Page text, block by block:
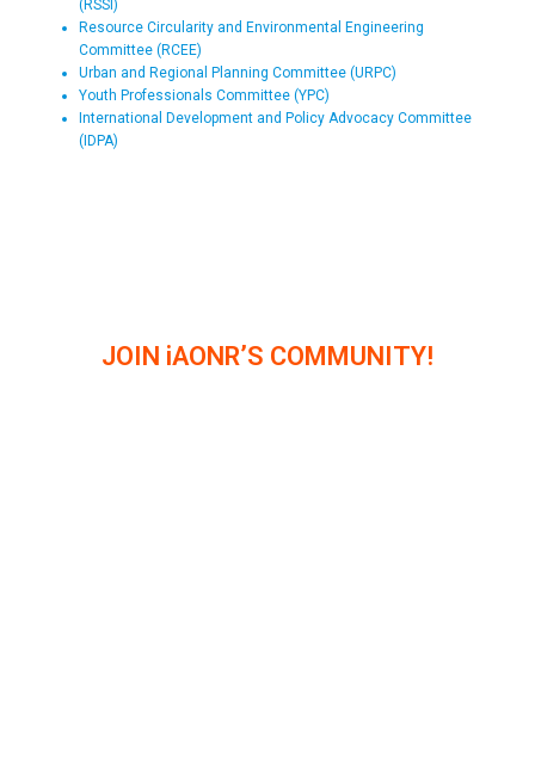
(RSSI)
Resource Circularity and Environmental Engineering
Committee (RCEE)
Urban and Regional Planning Committee (URPC)
Youth Professionals Committee (YPC)
International Development and Policy Advocacy Committee
(IDPA)
JOIN iAONR’S COMMUNITY!